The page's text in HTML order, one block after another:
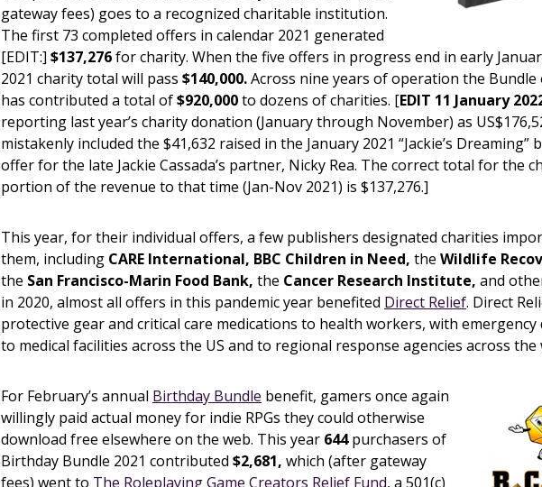
gateway fees) goes to a recognized charitable institution.
The first 73 completed offers in calendar 2021 generated
[EDIT:] $137,276for charity. When the five offers in progress end in early
2021 charity total will pass $140,000.Across nine years of operation the
has contributed a total of$920,000to dozens of charities. [EDIT 11 January
reporting last year’s charity donation (January through November) as
mistakenly included the $41,632 raised in the January 2021 “Jackie’s Dreaming”
offer for the late Jackie Cassada’s partner, Nicky Rea. The correct total for the
portion of the revenue to that time (Jan-Nov 2021) is $137,276.]
This year, for their individual offers, a few publishers designated charities
them, including CARE International, BBC Children in Need, the Wildlife
the San Francisco-Marin Food Bank, the Cancer Research Institute, and
in 2020, almost all offers in this pandemic year benefited Direct Relief. Direct
protective gear and critical care medications to health workers, with emergency
to medical facilities across the US and to regional response agencies across the
For February’s annual Birthday Bundle benefit, gamers once again
willingly paid actual money for indie RPGs they could otherwise
download free elsewhere on the web. This year 644purchasers of
Birthday Bundle 2021 contributed $2,681, which (after gateway
fees) went to The Roleplaying Game Creators Relief Fund, a 501(c)